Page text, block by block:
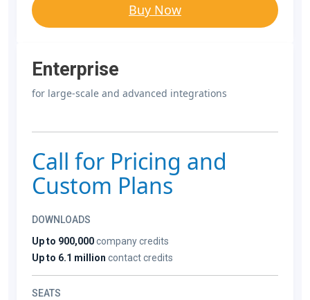
Buy Now
Enterprise
for large-scale and advanced integrations
Call for Pricing and
Custom Plans
DOWNLOADS
Up to 900,000company credits
Up to 6.1 million contact credits
SEATS